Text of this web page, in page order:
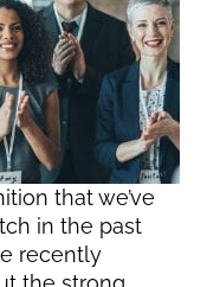
that we’ve
in the past
recently